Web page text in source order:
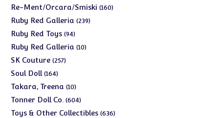
products
Re-Ment/Orcara/Smiski 160160
Ruby Red Galleria 239239
Ruby Red Toys 9494
products
Ruby Red Galleria 1010
SK Couture 257257
Soul Doll 164164
products
Takara, Treena 1010
products
Tonner Doll Co. 604604
products
Toys & Other Collectibles 636636